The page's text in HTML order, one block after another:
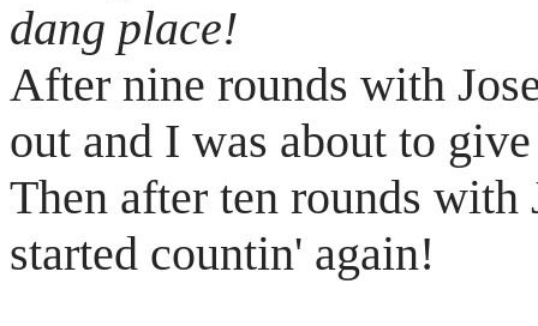
dang place!
After nine rounds with
out and I was about to
Then after ten rounds with
started countin' again!